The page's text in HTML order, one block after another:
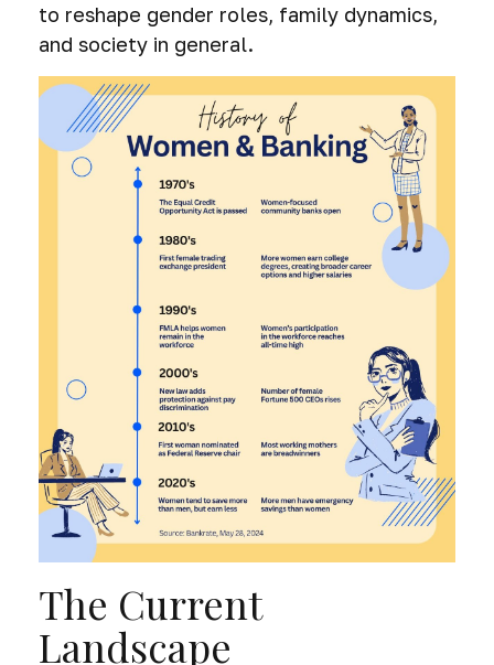
to reshape gender roles, family dynamics,
and society in general.
The Current
Landscape